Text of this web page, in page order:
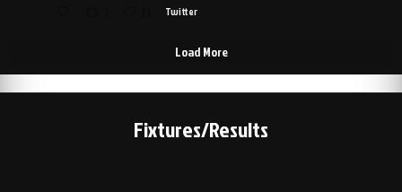
Twitter
Load More
Fixtures/Results